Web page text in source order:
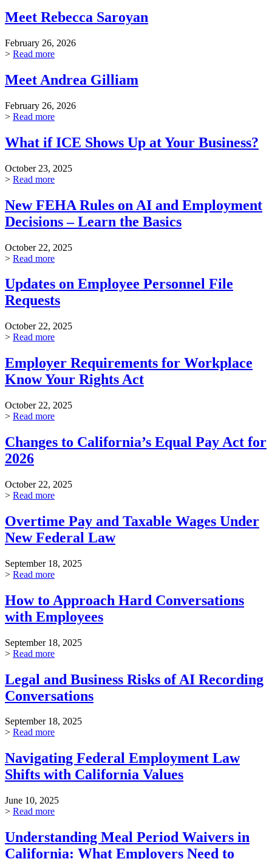
Meet Rebecca Saroyan
February 26, 2026
> Read more
Meet Andrea Gilliam
February 26, 2026
> Read more
What if ICE Shows Up at Your Business?
October 23, 2025
> Read more
New FEHA Rules on AI and Employment
Decisions – Learn the Basics
October 22, 2025
> Read more
Updates on Employee Personnel File
Requests
October 22, 2025
> Read more
Employer Requirements for Workplace
Know Your Rights Act
October 22, 2025
> Read more
Changes to California’s Equal Pay Act for
2026
October 22, 2025
> Read more
Overtime Pay and Taxable Wages Under
New Federal Law
September 18, 2025
> Read more
How to Approach Hard Conversations
with Employees
September 18, 2025
> Read more
Legal and Business Risks of AI Recording
Conversations
September 18, 2025
> Read more
Navigating Federal Employment Law
Shifts with California Values
June 10, 2025
> Read more
Understanding Meal Period Waivers in
California: What Employers Need to